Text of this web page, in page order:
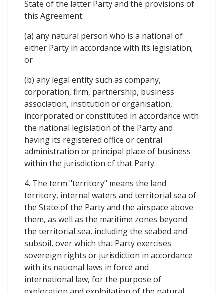
State of the latter Party and the provisions of
this Agreement:
(a) any natural person who is a national of
either Party in accordance with its legislation;
or
(b) any legal entity such as company,
corporation, firm, partnership, business
association, institution or organisation,
incorporated or constituted in accordance with
the national legislation of the Party and
having its registered office or central
administration or principal place of business
within the jurisdiction of that Party.
4. The term "territory" means the land
territory, internal waters and territorial sea of
the State of the Party and the airspace above
them, as well as the maritime zones beyond
the territorial sea, including the seabed and
subsoil, over which that Party exercises
sovereign rights or jurisdiction in accordance
with its national laws in force and
international law, for the purpose of